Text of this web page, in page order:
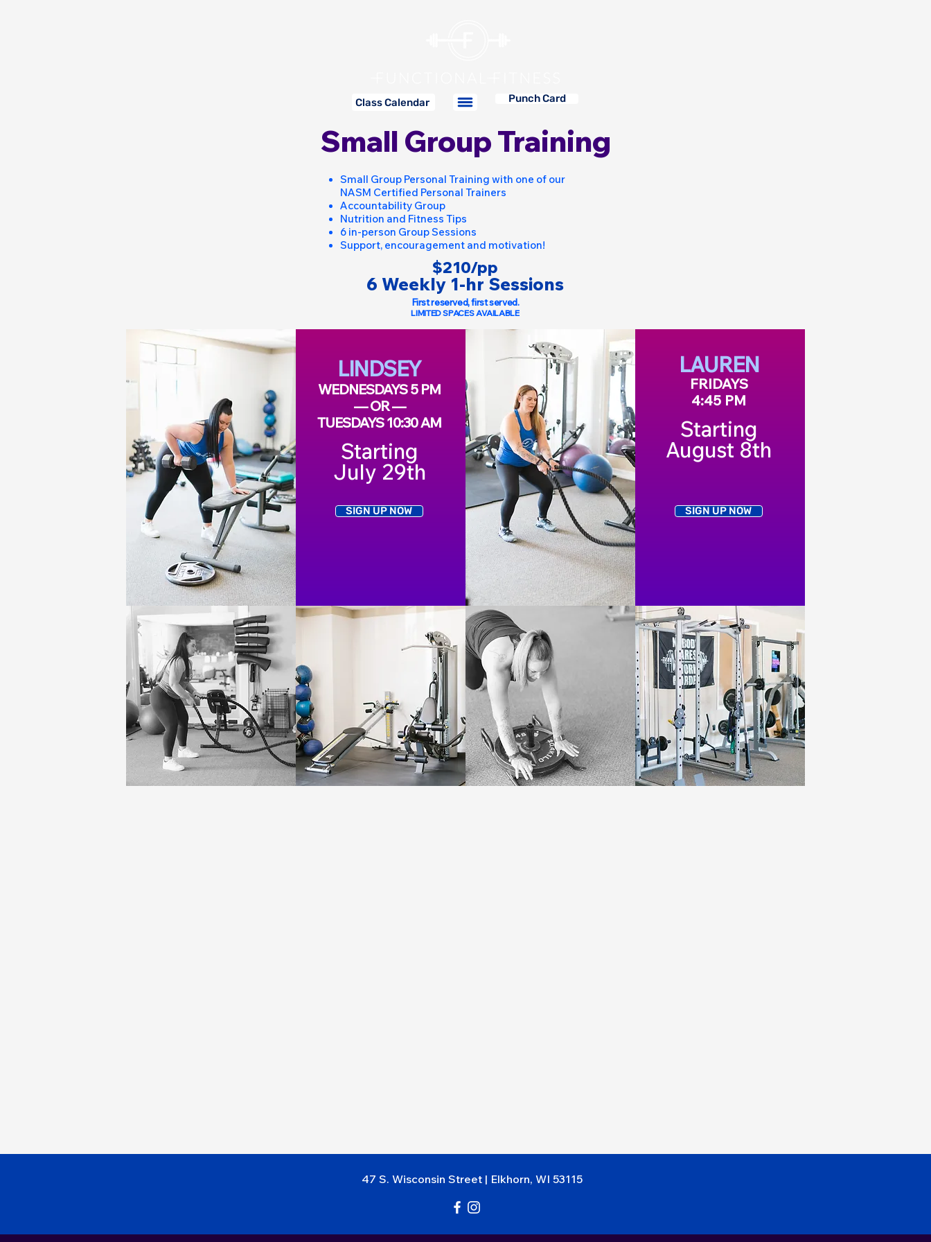
Class Calendar Punch Card
Small Group Training
Small Group Personal Training with one of our
NASM Certified Personal Trainers
Accountability Group
Nutrition and Fitness Tips
6 in-person Group Sessions
Support, encouragement and motivation!
$210/pp
6 Weekly 1-hr Sessions
First reserved, first served.
LIMITED SPACES AVAILABLE
LINDSEY
WEDNESDAYS 5 PM
— OR —
TUESDAYS 10:30 AM
Starting
July 29th
SIGN UP NOW
LAUREN
FRIDAYS
4:45 PM
Starting
August 8th
SIGN UP NOW
47 S. Wisconsin Street| Elkhorn, WI 53115